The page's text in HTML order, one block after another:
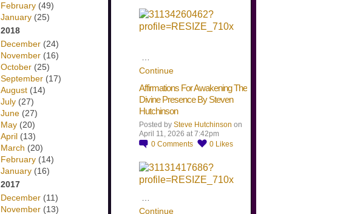
February (49)
January (25)
2018
December (24)
November (16)
October (25)
September (17)
August (14)
July (27)
June (27)
May (20)
April (13)
March (20)
February (14)
January (16)
2017
December (11)
November (13)
…
Continue
Affirmations For Awakening The
Divine Presence By Steven
Hutchinson
Posted by Steve Hutchinson on
April 11, 2026 at 7:42pm
0 Comments 0 Likes
…
Continue